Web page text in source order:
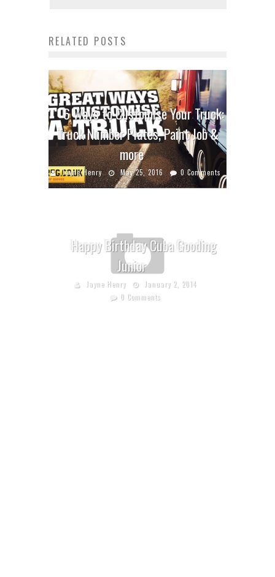
RELATED POSTS
6 Ways to Customise Your Truck:
Truck Number Plates, Paint Job &
more
Jayne Henry May 25, 2016 0 Comments
Happy Birthday Cuba Gooding
Junior
Jayne Henry
January 2, 2014
0 Comments